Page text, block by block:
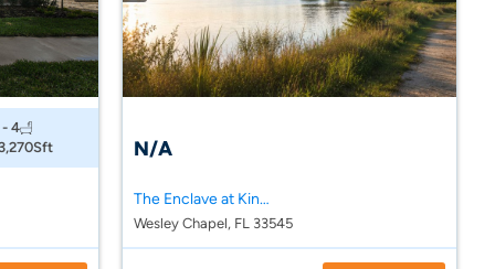
- 4
Sft N/A
The Enclave at King Lake
Wesley Chapel, FL 33545